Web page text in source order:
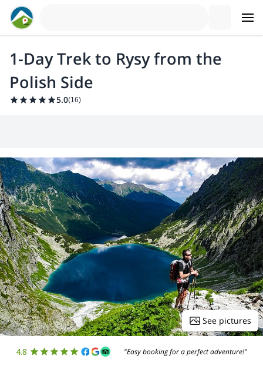
1-Day Trek to Rysy from the
Polish Side
5.0(16)
See pictures
4.8 "Easy booking for a perfect adventure!"